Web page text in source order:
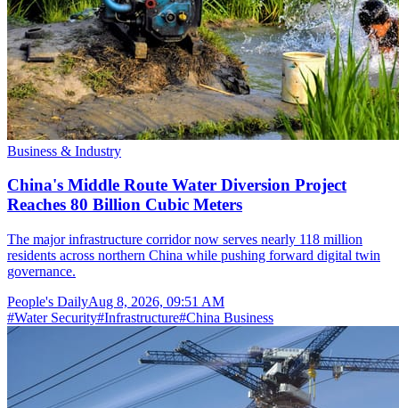
Business & Industry
China's Middle Route Water Diversion Project
Reaches 80 Billion Cubic Meters
The major infrastructure corridor now serves nearly 118 million
residents across northern China while pushing forward digital twin
governance.
People's DailyAug 8, 2026, 09:51 AM
#Water Security#Infrastructure#China Business